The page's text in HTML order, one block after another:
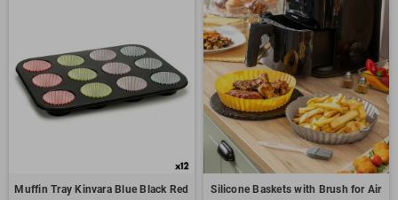
Muffin Tray Kinvara Blue Black Red
Silicone Baskets with Brush for Air